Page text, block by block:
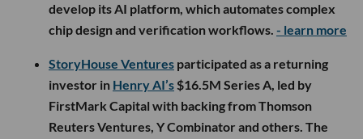
develop its AI platform, which automates complex
chip design and verification workflows. - learn more
StoryHouse Ventures participated as a returning
investor in Henry AI’s $16.5M Series A, led by
FirstMark Capital with backing from Thomson
Reuters Ventures, Y Combinator and others. The